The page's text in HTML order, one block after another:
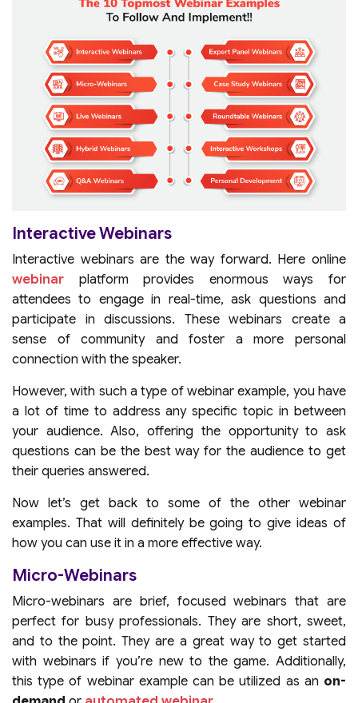
Interactive Webinars
Interactive webinars are the way forward. Here online
webinar platform provides enormous ways for
attendees to engage in real-time, ask questions and
participate in discussions. These webinars create a
sense of community and foster a more personal
connection with the speaker.
However, with such a type of webinar example, you have
a lot of time to address any specific topic in between
your audience. Also, offering the opportunity to ask
questions can be the best way for the audience to get
their queries answered.
Now let’s get back to some of the other webinar
examples. That will definitely be going to give ideas of
how you can use it in a more effective way.
Micro-Webinars
Micro-webinars are brief, focused webinars that are
perfect for busy professionals. They are short, sweet,
and to the point. They are a great way to get started
with webinars if you’re new to the game. Additionally,
this type of webinar example can be utilized as an on-